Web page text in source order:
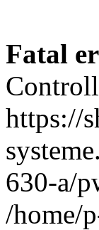
Fatal
https://
630-a/
/home/